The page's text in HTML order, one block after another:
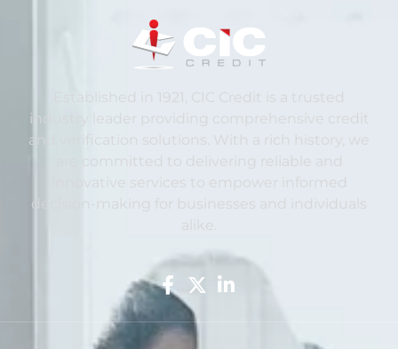
industry leader providing comprehensive credit
and verification solutions. With a rich history, we
decision-making for businesses and individuals